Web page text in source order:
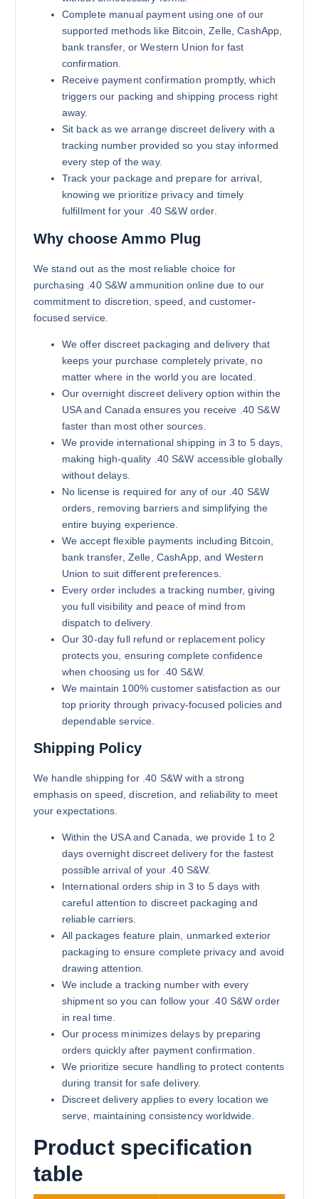
Complete manual payment using one of our
supported methods like Bitcoin, Zelle, CashApp,
bank transfer, or Western Union for fast
confirmation.
Receive payment confirmation promptly, which
triggers our packing and shipping process right
away.
Sit back as we arrange discreet delivery with a
tracking number provided so you stay informed
every step of the way.
Track your package and prepare for arrival,
knowing we prioritize privacy and timely
fulfillment for your .40 S&W order.
Why choose Ammo Plug
We stand out as the most reliable choice for
purchasing .40 S&W ammunition online due to our
commitment to discretion, speed, and customer-
focused service.
We offer discreet packaging and delivery that
keeps your purchase completely private, no
matter where in the world you are located.
Our overnight discreet delivery option within the
USA and Canada ensures you receive .40 S&W
faster than most other sources.
We provide international shipping in 3 to 5 days,
making high-quality .40 S&W accessible globally
without delays.
No license is required for any of our .40 S&W
orders, removing barriers and simplifying the
entire buying experience.
We accept flexible payments including Bitcoin,
bank transfer, Zelle, CashApp, and Western
Union to suit different preferences.
Every order includes a tracking number, giving
you full visibility and peace of mind from
dispatch to delivery.
Our 30-day full refund or replacement policy
protects you, ensuring complete confidence
when choosing us for .40 S&W.
We maintain 100% customer satisfaction as our
top priority through privacy-focused policies and
dependable service.
Shipping Policy
We handle shipping for .40 S&W with a strong
emphasis on speed, discretion, and reliability to meet
your expectations.
Within the USA and Canada, we provide 1 to 2
days overnight discreet delivery for the fastest
possible arrival of your .40 S&W.
International orders ship in 3 to 5 days with
careful attention to discreet packaging and
reliable carriers.
All packages feature plain, unmarked exterior
packaging to ensure complete privacy and avoid
drawing attention.
We include a tracking number with every
shipment so you can follow your .40 S&W order
in real time.
Our process minimizes delays by preparing
orders quickly after payment confirmation.
We prioritize secure handling to protect contents
during transit for safe delivery.
Discreet delivery applies to every location we
serve, maintaining consistency worldwide.
Product specification
table